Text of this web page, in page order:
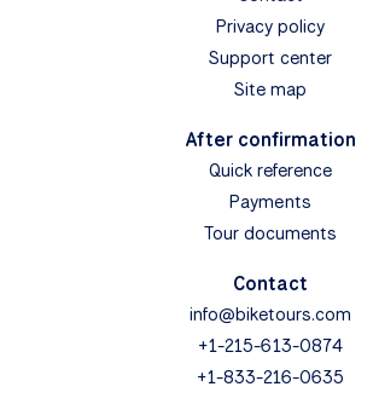
Privacy policy
Support center
Site map
After confirmation
Quick reference
Payments
Tour documents
Contact
info@biketours.com
+1-215-613-0874
+1-833-216-0635